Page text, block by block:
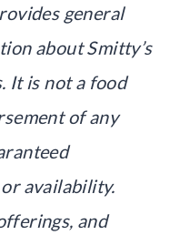
general
about Smitty’s
It is not a food
of any
availability.
and